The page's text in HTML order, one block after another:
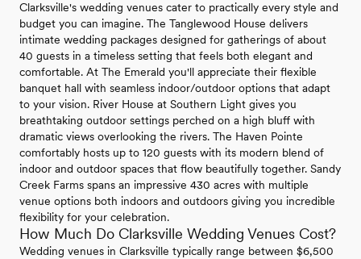
Clarksville's wedding venues cater to practically every style and
budget you can imagine. The Tanglewood House delivers
intimate wedding packages designed for gatherings of about
40 guests in a timeless setting that feels both elegant and
comfortable. At The Emerald you'll appreciate their flexible
banquet hall with seamless indoor/outdoor options that adapt
to your vision. River House at Southern Light gives you
breathtaking outdoor settings perched on a high bluff with
dramatic views overlooking the rivers. The Haven Pointe
comfortably hosts up to 120 guests with its modern blend of
indoor and outdoor spaces that flow beautifully together. Sandy
Creek Farms spans an impressive 430 acres with multiple
venue options both indoors and outdoors giving you incredible
flexibility for your celebration.
How Much Do Clarksville Wedding Venues Cost?
Wedding venues in Clarksville typically range between $6,500